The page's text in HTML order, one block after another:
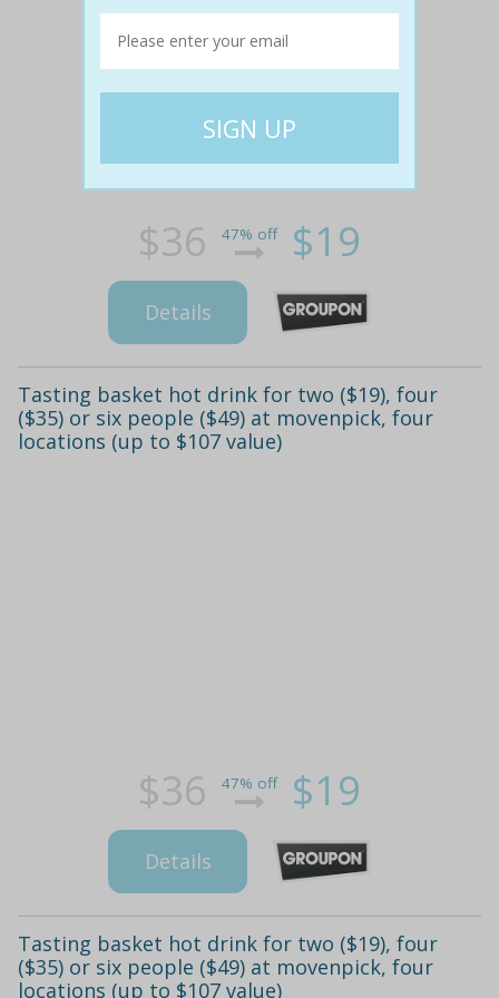
$36 47% off $19
Details
Tasting basket hot drink for two ($19), four
($35) or six people ($49) at movenpick, four
locations (up to $107 value)
$36 47% off $19
Details
Tasting basket hot drink for two ($19), four
($35) or six people ($49) at movenpick, four
locations (up to $107 value)